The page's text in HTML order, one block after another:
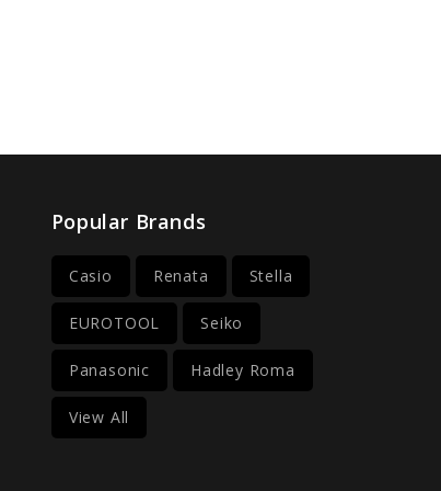
Popular Brands
Casio Renata Stella
EUROTOOL Seiko
Panasonic Hadley Roma
View All